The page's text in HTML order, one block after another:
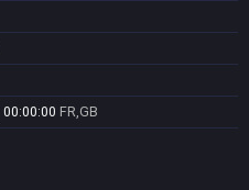
FR,GB